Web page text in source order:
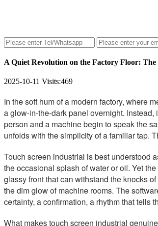
A Quiet Revolution on the Factory Floor:
2025-10-11 Visits:469
In the soft hum of a modern factory, where
a glow-in-the-dark panel overnight.
person and a machine begin to speak the
unfolds with the simplicity of a familiar tap.
Touch screen industrial is best understood
the occasional splash of water or oil. Yet
glassy front that can withstand the knocks
the dim glow of machine rooms. The
certainty, a confirmation, a rhythm that tells
What makes touch screen industrial